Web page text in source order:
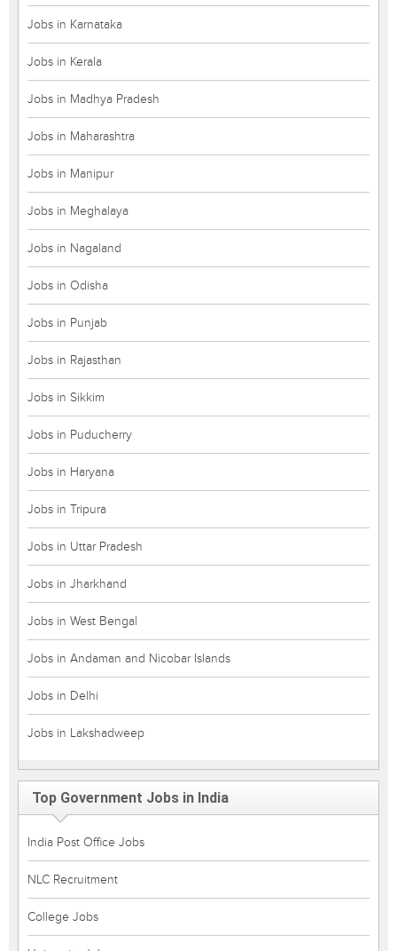
Jobs in Karnataka
Jobs in Kerala
Jobs in Madhya Pradesh
Jobs in Maharashtra
Jobs in Manipur
Jobs in Meghalaya
Jobs in Nagaland
Jobs in Odisha
Jobs in Punjab
Jobs in Rajasthan
Jobs in Sikkim
Jobs in Puducherry
Jobs in Haryana
Jobs in Tripura
Jobs in Uttar Pradesh
Jobs in Jharkhand
Jobs in West Bengal
Jobs in Andaman and Nicobar Islands
Jobs in Delhi
Jobs in Lakshadweep
Top Government Jobs in India
India Post Office Jobs
NLC Recruitment
College Jobs